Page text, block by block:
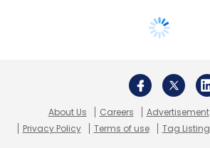
About Us Careers Advertisement
Privacy Policy
Terms of use Tag Listing